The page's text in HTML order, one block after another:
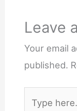
Leave
Your email
published.